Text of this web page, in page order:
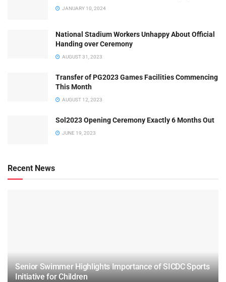
JANUARY 10, 2024
National Stadium Workers Unhappy About Official
Handing over Ceremony
AUGUST 31, 2023
Transfer of PG2023 Games Facilities Commencing
This Month
AUGUST 12, 2023
Sol2023 Opening Ceremony Exactly 6 Months Out
JUNE 19, 2023
Recent News
Senior Swimmer Highlights Importance of SICDC Sports
Initiative for Children